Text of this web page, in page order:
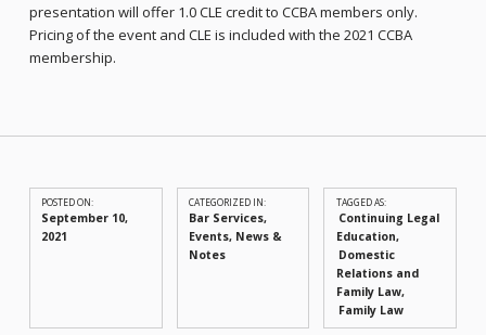
presentation will offer 1.0 CLE credit to CCBA members only.
Pricing of the event and CLE is included with the 2021 CCBA
membership.
POSTED ON:
September 10,
2021
CATEGORIZED IN:
Bar Services,
Events, News &
Notes
TAGGED AS:
Continuing Legal
Education
Domestic
Relations and
Family Law
Family Law